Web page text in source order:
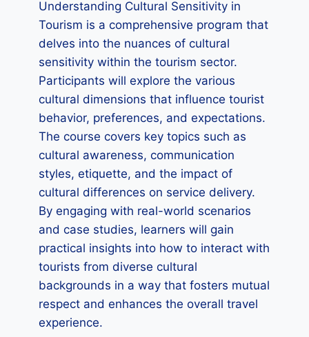
Understanding Cultural Sensitivity in
Tourism is a comprehensive program that
delves into the nuances of cultural
sensitivity within the tourism sector.
Participants will explore the various
cultural dimensions that influence tourist
behavior, preferences, and expectations.
The course covers key topics such as
cultural awareness, communication
styles, etiquette, and the impact of
cultural differences on service delivery.
By engaging with real-world scenarios
and case studies, learners will gain
practical insights into how to interact with
tourists from diverse cultural
backgrounds in a way that fosters mutual
respect and enhances the overall travel
experience.